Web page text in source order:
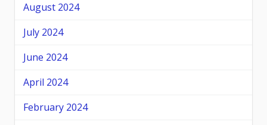
August 2024
July 2024
June 2024
April 2024
February 2024